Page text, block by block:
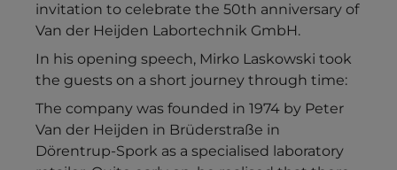
invitation to celebrate the 50th anniversary of
Van der Heijden Labortechnik GmbH.
In his opening speech, Mirko Laskowski took
the guests on a short journey through time:
The company was founded in 1974 by Peter
Van der Heijden in Brüderstraße in
Dörentrup-Spork as a specialised laboratory